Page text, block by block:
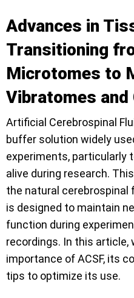
Advances in
Transitioning
Microtomes to
Vibratomes
Artificial Cerebrospinal
buffer solution widely
experiments, particularly
alive during research.
the natural cerebrospinal
is designed to maintain
function during
recordings. In this article,
importance of ACSF, its
tips to optimize its use.